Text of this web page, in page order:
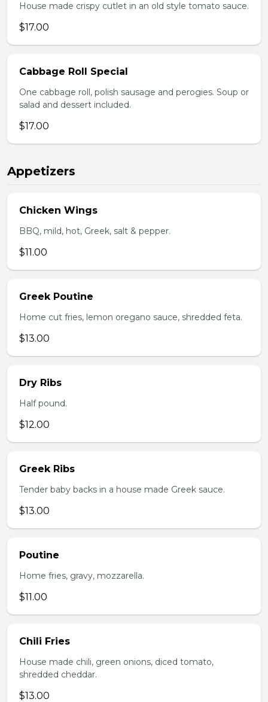
House made crispy cutlet in an old style tomato sauce.
$17.00
Cabbage Roll Special
One cabbage roll, polish sausage and perogies. Soup or
salad and dessert included.
$17.00
Appetizers
Chicken Wings
BBQ, mild, hot, Greek, salt & pepper.
$11.00
Greek Poutine
Home cut fries, lemon oregano sauce, shredded feta.
$13.00
Dry Ribs
Half pound.
$12.00
Greek Ribs
Tender baby backs in a house made Greek sauce.
$13.00
Poutine
Home fries, gravy, mozzarella.
$11.00
Chili Fries
House made chili, green onions, diced tomato,
shredded cheddar.
$13.00